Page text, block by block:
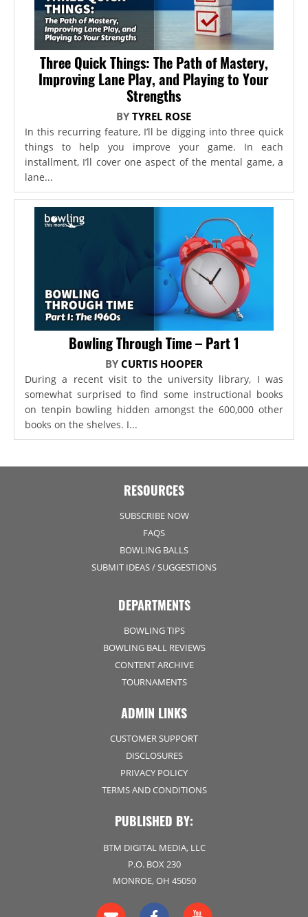
Three Quick Things: The Path of Mastery,
Improving Lane Play, and Playing to Your
Strengths
BYTYREL ROSE
In this recurring feature, I’ll be digging into three quick
things to help you improve your game. In each
installment, I’ll cover one aspect of the mental game, a
lane...
Bowling Through Time – Part 1
BY CURTIS HOOPER
During a recent visit to the university library, I was
somewhat surprised to find some instructional books
on tenpin bowling hidden amongst the 600,000 other
books on the shelves. I...
RESOURCES
SUBSCRIBE NOW
FAQS
BOWLING BALLS
SUBMIT IDEAS / SUGGESTIONS
DEPARTMENTS
BOWLING TIPS
BOWLING BALL REVIEWS
CONTENT ARCHIVE
TOURNAMENTS
ADMIN LINKS
CUSTOMER SUPPORT
DISCLOSURES
PRIVACY POLICY
TERMS AND CONDITIONS
PUBLISHED BY:
BTM DIGITAL MEDIA, LLC
P.O. BOX 230
MONROE, OH 45050